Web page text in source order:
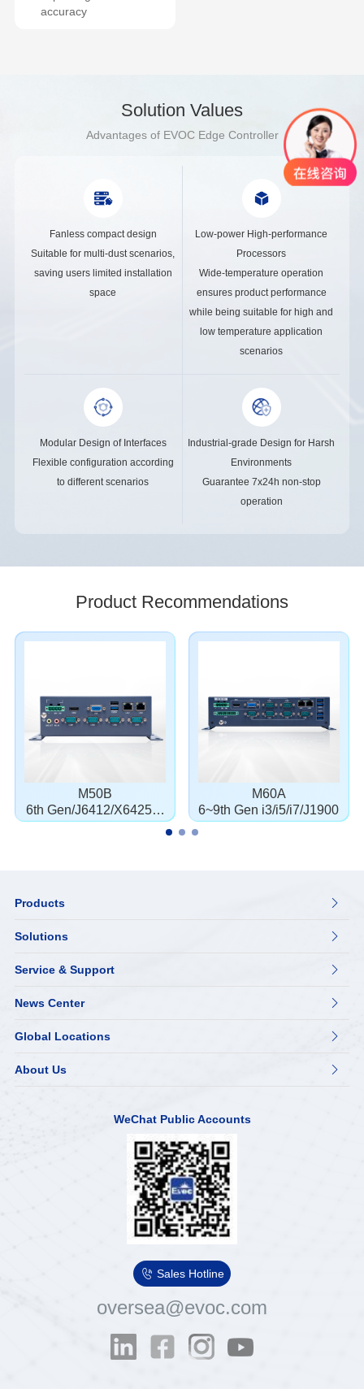
accuracy
Solution Values
Advantages of EVOC Edge Controller
Fanless compact design
Suitable for multi-dust scenarios,
saving users limited installation
space
Low-power High-performance
Processors
Wide-temperature operation
ensures product performance
while being suitable for high and
low temperature application
scenarios
Modular Design of Interfaces
Flexible configuration according
to different scenarios
Industrial-grade Design for Harsh
Environments
Guarantee 7x24h non-stop
operation
Product Recommendations
M50B
6th Gen/J6412/X6425E/
J1900
M60A
6~9th Gen i3/i5/i7/J1900
Products 
Solutions 
Service & Support 
News Center 
Global Locations 
About Us 
WeChat Public Accounts
 Sales Hotline
oversea@evoc.com